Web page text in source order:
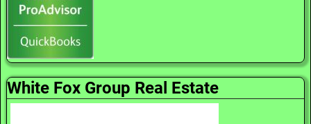
White Fox Group Real Estate